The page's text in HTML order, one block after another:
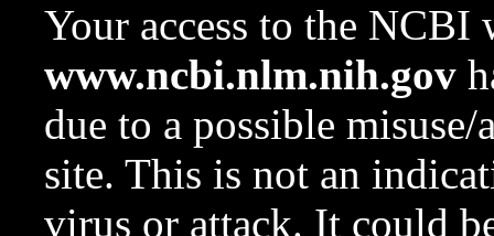
Your access to the NCBI
www.ncbi.nlm.nih.gov
due to a possible
site. This is not an
virus or attack. It could